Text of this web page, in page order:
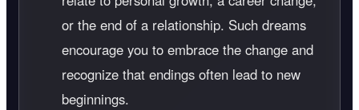
or the end of a relationship. Such dreams
encourage you to embrace the change and
recognize that endings often lead to new
beginnings.